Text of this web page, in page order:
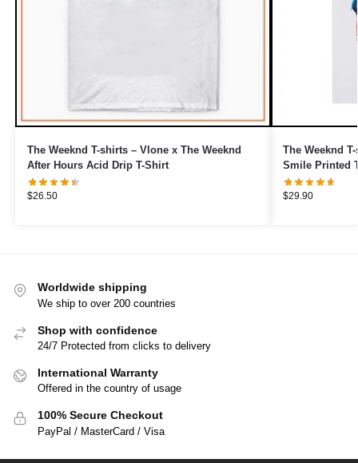
The Weeknd T-shirts – Vlone x The Weeknd
After Hours Acid Drip T-Shirt
$26.50
The Weeknd
Smile Printed
$29.90
Worldwide shipping
We ship to over 200 countries
Shop with confidence
24/7 Protected from clicks to delivery
International Warranty
Offered in the country of usage
100% Secure Checkout
PayPal / MasterCard / Visa